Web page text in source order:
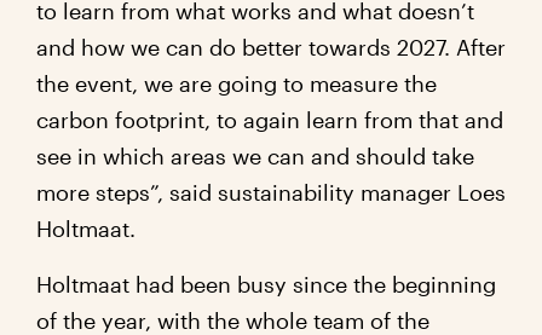
to learn from what works and what doesn’t
and how we can do better towards 2027. After
the event, we are going to measure the
carbon footprint, to again learn from that and
see in which areas we can and should take
more steps”, said sustainability manager Loes
Holtmaat.
Holtmaat had been busy since the beginning
of the year, with the whole team of the